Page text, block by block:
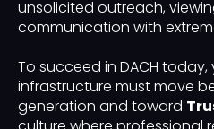
unsolicited outreach,
communication with
To succeed in DACH today,
infrastructure must move
generation and toward